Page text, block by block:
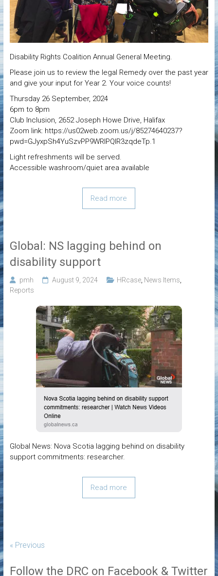
Disability Rights Coalition Annual General Meeting.
Please join us to review the legal Remedy over the past year
and give your input for Year 2. Your voice counts!
Thursday 26 September, 2024
6pm to 8pm
Club Inclusion, 2652 Joseph Howe Drive, Halifax
Zoom link: https://us02web.zoom.us/j/85274640237?
pwd=GJyxpSh4YuSzvPP9WRlPQIR3zqdeTp.1
Light refreshments will be served.
Accessible washroom/quiet area available
Read more
Global: NS lagging behind on
disability support
pmh August 9, 2024 HRcase, News Items
Reports
Global News: Nova Scotia lagging behind on disability
support commitments: researcher.
Read more
« Previous
Follow the DRC on Facebook & Twitter